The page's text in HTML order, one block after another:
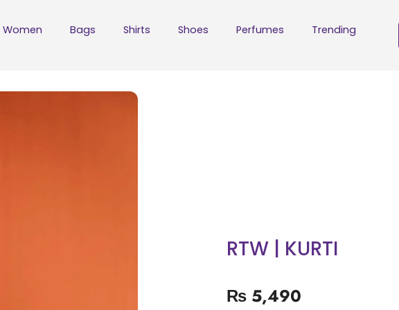
Women Bags Shirts Shoes Perfumes Trending
RTW | KURTI
₨5,490